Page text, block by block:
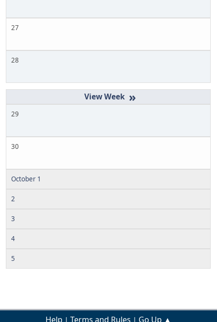
27
28
»
29
30
October 1
2
3
4
5
Help | Terms and Rules | Go Up ▲